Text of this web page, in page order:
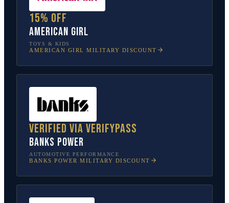
15% off
American Girl
TOYS & KIDS
AMERICAN GIRL MILITARY DISCOUNT
Verified via VerifyPass
Banks Power
AUTOMOTIVE PERFORMANCE
BANKS POWER MILITARY DISCOUNT